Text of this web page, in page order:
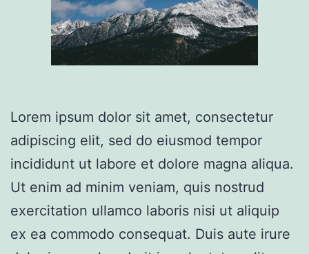
Lorem ipsum dolor sit amet, consectetur
adipiscing elit, sed do eiusmod tempor
incididunt ut labore et dolore magna aliqua.
Ut enim ad minim veniam, quis nostrud
exercitation ullamco laboris nisi ut aliquip
ex ea commodo consequat. Duis aute irure